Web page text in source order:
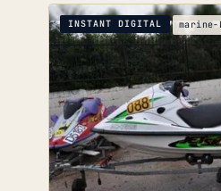
INSTANT DIGITAL